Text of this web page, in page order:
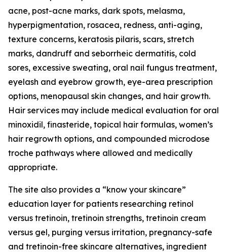
acne, post-acne marks, dark spots, melasma,
hyperpigmentation, rosacea, redness, anti-aging,
texture concerns, keratosis pilaris, scars, stretch
marks, dandruff and seborrheic dermatitis, cold
sores, excessive sweating, oral nail fungus treatment,
eyelash and eyebrow growth, eye-area prescription
options, menopausal skin changes, and hair growth.
Hair services may include medical evaluation for oral
minoxidil, finasteride, topical hair formulas, women’s
hair regrowth options, and compounded microdose
troche pathways where allowed and medically
appropriate.
The site also provides a “know your skincare”
education layer for patients researching retinol
versus tretinoin, tretinoin strengths, tretinoin cream
versus gel, purging versus irritation, pregnancy-safe
and tretinoin-free skincare alternatives, ingredient